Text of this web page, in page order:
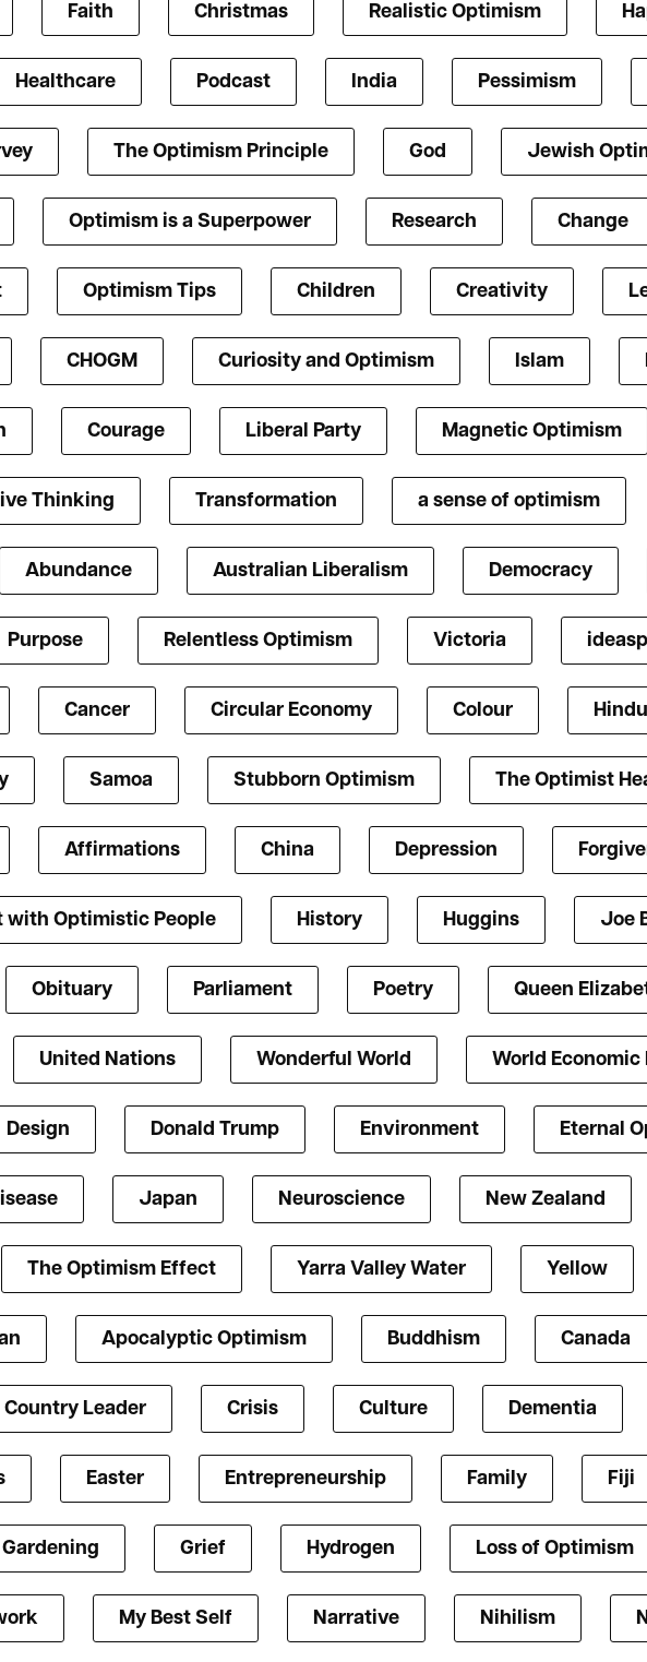
Faith Christmas Realistic Optimism
Healthcare Podcast India Pessimism
The Optimism Principle God Jewish
Optimism is a Superpower Research Change
Optimism Tips Children Creativity
CHOGM Curiosity and Optimism Islam
Courage Liberal Party Magnetic Optimism
Thinking Transformation a sense of optimism
Abundance Australian Liberalism Democracy
Purpose Relentless Optimism Victoria
Cancer Circular Economy Colour
Samoa Stubborn Optimism The Optimist
Affirmations China Depression
with Optimistic People History Huggins Joe
Obituary Parliament Poetry Queen
United Nations Wonderful World World Economic
Design Donald Trump Environment Eternal
Japan Neuroscience New Zealand
The Optimism Effect Yarra Valley Water Yellow
Apocalyptic Optimism Buddhism Canada
Country Leader Crisis Culture Dementia
Easter Entrepreneurship Family Fiji
Gardening Grief Hydrogen Loss of Optimism
My Best Self Narrative Nihilism